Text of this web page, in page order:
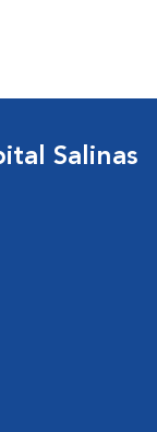
Salinas